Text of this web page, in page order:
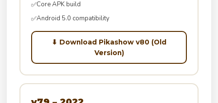
✅Core APK build
✅Android 5.0 compatibility
⬇ Download Pikashow v80 (Old
Version)